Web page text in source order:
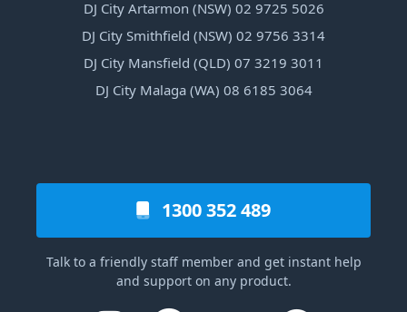
DJ City Artarmon (NSW) 02 9725 5026
DJ City Smithfield (NSW) 02 9756 3314
DJ City Mansfield (QLD) 07 3219 3011
DJ City Malaga (WA) 08 6185 3064
1300 352 489
Talk to a friendly staff member and get instant help
and support on any product.